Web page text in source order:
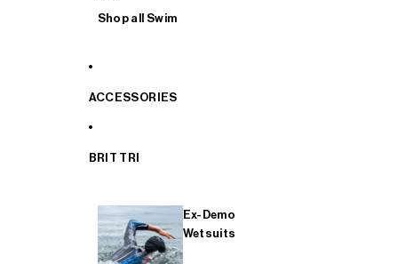
Shop all Swim
ACCESSORIES
BRIT TRI
Ex-Demo
Wetsuits